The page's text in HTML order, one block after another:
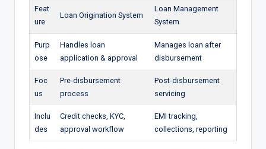
Feat
ure
Loan Origination System
Loan Management
System
Purp
ose
Handles loan
application & approval
Manages loan after
disbursement
Foc
us
Pre-disbursement
process
Post-disbursement
servicing
Inclu
des
Credit checks, KYC,
approval workflow
EMI tracking,
collections, reporting